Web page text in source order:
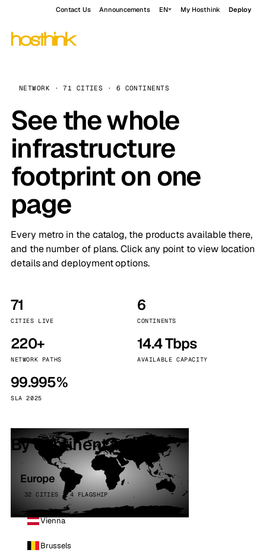
Contact Us Announcements EN My Hosthink Deploy
NETWORK · 71 CITIES · 6 CONTINENTS
See the whole
infrastructure
footprint on one
page
Every metro in the catalog, the products available there,
and the number of plans. Click any point to view location
details and deployment options.
71
CITIES LIVE
6
CONTINENTS
220+
NETWORK PATHS
14.4 Tbps
AVAILABLE CAPACITY
99.995%
SLA 2025
By continent
Europe
32 CITIES · 4 FLAGSHIP
Vienna
Brussels